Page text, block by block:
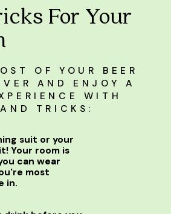
For Your
OF YOUR BEER
AND ENJOY A
WITH
TRICKS:
suit or your
Your room is
can wear
most
in.